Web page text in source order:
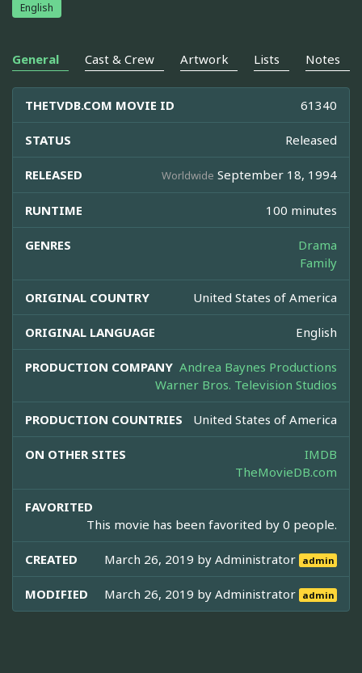
English
General Cast & Crew Artwork Lists Notes
THETVDB.COM MOVIE ID 61340
STATUS Released
RELEASED Worldwide September 18, 1994
RUNTIME 100 minutes
GENRES
Drama
Family
ORIGINAL COUNTRY United States of America
ORIGINAL LANGUAGE English
PRODUCTION COMPANY Andrea Baynes Productions
Warner Bros. Television Studios
PRODUCTION COUNTRIES United States of America
ON OTHER SITES
IMDB
TheMovieDB.com
FAVORITED
This movie has been favorited by 0 people.
CREATED March 26, 2019 byAdministrator admin
MODIFIED March 26, 2019 byAdministrator admin